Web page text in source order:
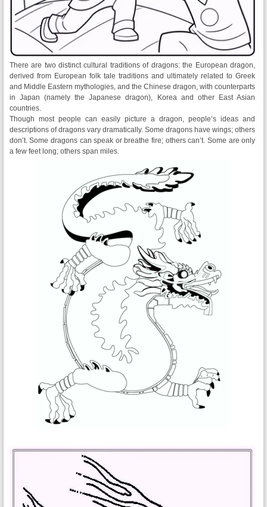
There are two distinct cultural traditions of dragons: the European dragon,
derived from European folk tale traditions and ultimately related to Greek
and Middle Eastern mythologies, and the Chinese dragon, with counterparts
in Japan (namely the Japanese dragon), Korea and other East Asian
countries.
Though most people can easily picture a dragon, people’s ideas and
descriptions of dragons vary dramatically. Some dragons have wings; others
don’t. Some dragons can speak or breathe fire; others can’t. Some are only
a few feet long; others span miles.